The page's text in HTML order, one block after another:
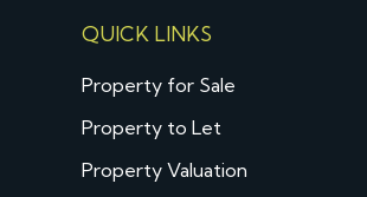
QUICK LINKS
Property for Sale
Property to Let
Property Valuation